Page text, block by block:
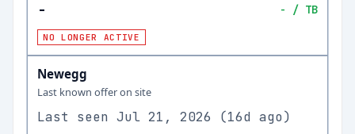
- - / TB
NO LONGER ACTIVE
Newegg
Last known offer on site
Last seen Jul 21, 2026 (16d ago)